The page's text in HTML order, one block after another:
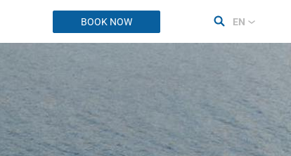
BOOK NOW EN